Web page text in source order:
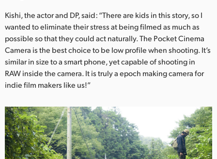
Chinese Taipei
Turkey
UAE
Ukraine
United States
Kishi, the actor and DP, said: “There are kids in this story, so I
wanted to eliminate their stress at being filmed as much as
possible so that they could act naturally. The Pocket Cinema
Camera is the best choice to be low profile when shooting. It’s
similar in size to a smart phone, yet capable of shooting in
RAW inside the camera. It is truly a epoch making camera for
indie film makers like us!”